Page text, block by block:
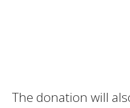
The donation will